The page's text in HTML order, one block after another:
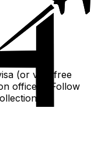
(or visa-free
officers. Follow